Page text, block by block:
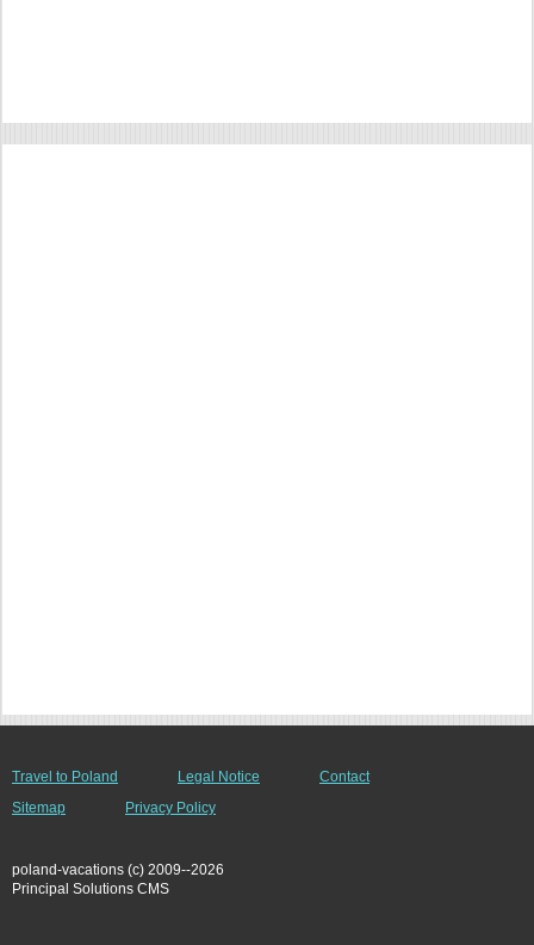
Travel to Poland Legal Notice
Contact
Sitemap
Privacy Policy
poland-vacations (c) 2009--2026
Principal Solutions CMS